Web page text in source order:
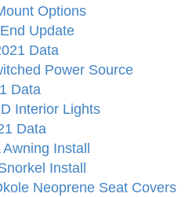
Options
Update
Data
Power Source
Data
Interior Lights
Data
Install
Install
Neoprene Seat Covers